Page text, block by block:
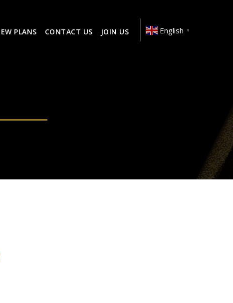
PLANS CONTACT US JOIN US English ▼